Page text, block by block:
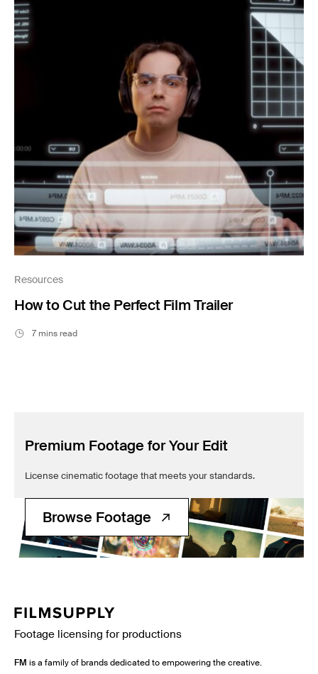
Resources
How to Cut the Perfect Film Trailer
7 mins read
Premium Footage for Your Edit
License cinematic footage that meets your standards.
Browse Footage
Footage licensing for productions
FM is a family of brands dedicated to empowering the creative.